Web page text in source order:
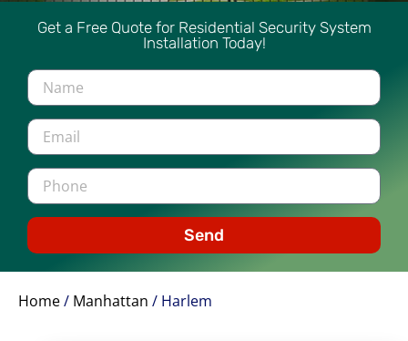
Get a Free Quote for Residential Security System
Installation Today!
Send
Home/ Manhattan / Harlem